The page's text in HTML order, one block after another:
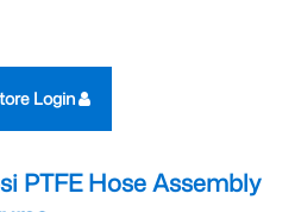
Login
PTFE Hose Assembly